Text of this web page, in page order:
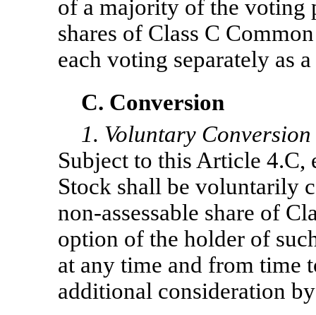
of a majority of the voting
shares of Class C
each voting separately as a
C. Conversion
1. Voluntary
Subject to this Article 4.C,
Stock shall be voluntarily
non-assessable share of
option of the holder of
at any time and from time
additional consideration